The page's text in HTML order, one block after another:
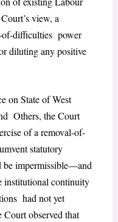
view, a
of-difficulties power
diluting any positive
on State of West
Others, the Court
of a removal-of-
statutory
impermissible—and
institutional continuity
had not yet
observed that